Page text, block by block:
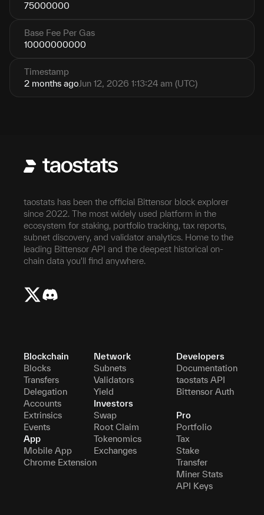
75000000
Base Fee Per Gas
10000000000
Timestamp
2 months agoJun 12, 2026 1:13:24 am (UTC)
taostats has been the official Bittensor block explorer
since 2022. The most widely used platform in the
ecosystem for staking, portfolio tracking, tax reports,
subnet discovery, and validator analytics. Home to the
leading Bittensor API and the deepest historical on-
chain data you'll find anywhere.
Blockchain
Blocks
Transfers
Delegation
Accounts
Extrinsics
Events
App
Mobile App
Chrome Extension
Network
Subnets
Validators
Yield
Investors
Swap
Root Claim
Tokenomics
Exchanges
Developers
Documentation
taostats API
Bittensor Auth
Pro
Portfolio
Tax
Stake
Transfer
Miner Stats
API Keys